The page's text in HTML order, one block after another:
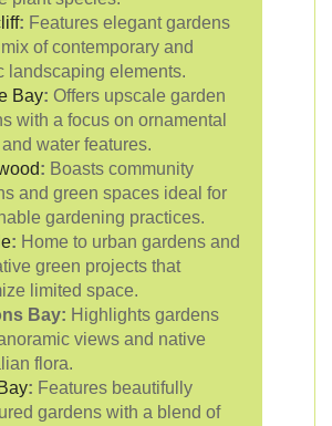
: Features elegant gardens
of contemporary and
landscaping elements.
Bay: Offers upscale garden
with a focus on ornamental
water features.
: Boasts community
and green spaces ideal for
gardening practices.
: Home to urban gardens and
green projects that
limited space.
Bay: Highlights gardens
views and native
flora.
: Features beautifully
gardens with a blend of